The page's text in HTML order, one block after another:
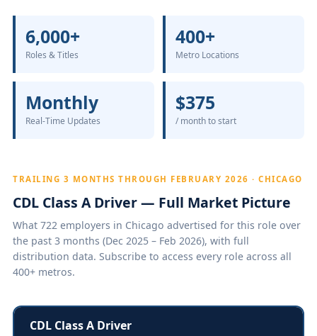
6,000+
Roles & Titles
400+
Metro Locations
Monthly
Real-Time Updates
$375
/ month to start
TRAILING 3 MONTHS THROUGH FEBRUARY 2026 · CHICAGO
CDL Class A Driver — Full Market Picture
What 722 employers in Chicago advertised for this role over
the past 3 months (Dec 2025 – Feb 2026), with full
distribution data. Subscribe to access every role across all
400+ metros.
CDL Class A Driver